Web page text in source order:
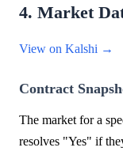
4. Market
View on Kalshi →
Contract
The market for a
resolves "Yes" if